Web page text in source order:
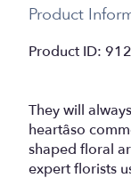
Product
Product ID:
They will
heartâso
shaped floral
expert florists